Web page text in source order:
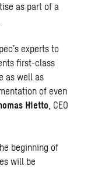
as part of a
experts to
first-class
as well as
of even
Hietto, CEO
beginning of
will be